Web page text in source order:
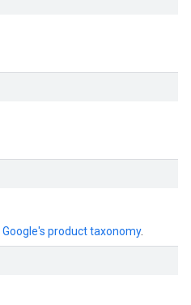
Google's product taxonomy.